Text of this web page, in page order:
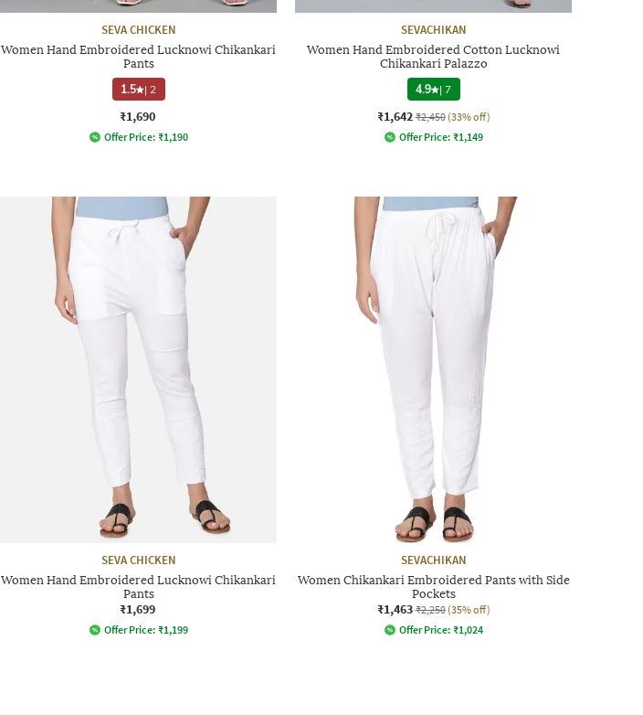
SEVA CHICKEN
Women Hand Embroidered Lucknowi Chikankari
Pants
1.5 | 2
₹1,690
Offer Price: ₹1,190
SEVACHIKAN
Women Hand Embroidered Cotton Lucknowi
Chikankari Palazzo
4.9 |7
₹1,642 ₹2,450 (33% off)
Offer Price: ₹1,149
SEVA CHICKEN
Women Hand Embroidered Lucknowi Chikankari
Pants
₹1,699
Offer Price: ₹1,199
SEVACHIKAN
Women Chikankari Embroidered Pants with Side
Pockets
₹1,463 ₹2,250 (35% off)
Offer Price: ₹1,024